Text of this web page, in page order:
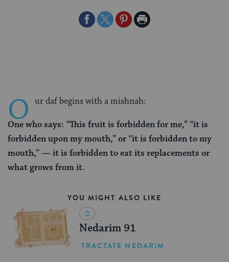
ShareShareSharePrint
O ur daf begins with a mishnah:
One who says: “This fruit is forbidden for me,” “it is
forbidden upon my mouth,” or “it is forbidden to my
mouth,” — it is forbidden to eat its replacements or
what grows from it.
YOU MIGHT ALSO LIKE
Nedarim 91
TRACTATE NEDARIM